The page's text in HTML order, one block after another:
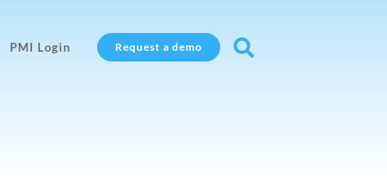
PMI Login Request a demo 